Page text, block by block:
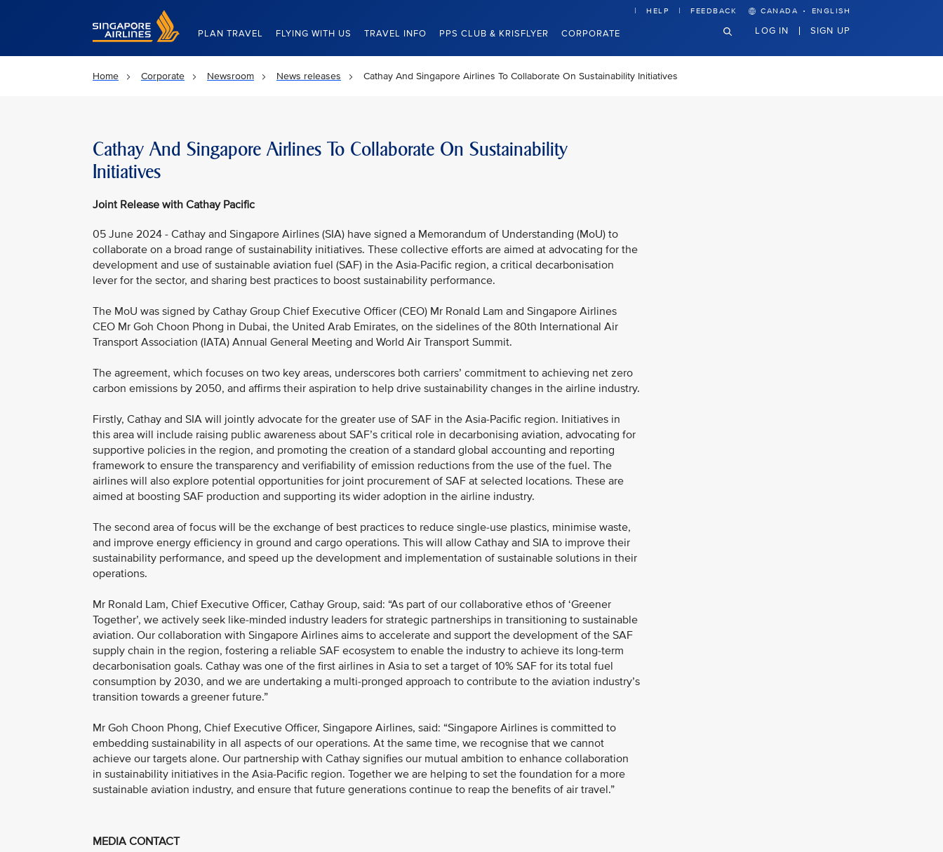
Singapore Airlines Home
PLAN TRAVEL FLYING WITH US TRAVEL INFO PPS CLUB & KRISFLYER CORPORATE
HELP FEEDBACK CANADA · ENGLISH
LOG IN SIGN UP
Home Corporate Newsroom News releases Cathay And Singapore Airlines To Collaborate On Sustainability Initiatives
Cathay And Singapore Airlines To Collaborate On Sustainability
Initiatives
Joint Release with Cathay Pacific
05 June 2024 - Cathay and Singapore Airlines (SIA) have signed a Memorandum of Understanding (MoU) to
collaborate on a broad range of sustainability initiatives. These collective efforts are aimed at advocating for the
development and use of sustainable aviation fuel (SAF) in the Asia-Pacific region, a critical decarbonisation
lever for the sector, and sharing best practices to boost sustainability performance.
The MoU was signed by Cathay Group Chief Executive Officer (CEO) Mr Ronald Lam and Singapore Airlines
CEO Mr Goh Choon Phong in Dubai, the United Arab Emirates, on the sidelines of the 80th International Air
Transport Association (IATA) Annual General Meeting and World Air Transport Summit.
The agreement, which focuses on two key areas, underscores both carriers’ commitment to achieving net zero
carbon emissions by 2050, and affirms their aspiration to help drive sustainability changes in the airline industry.
Firstly, Cathay and SIA will jointly advocate for the greater use of SAF in the Asia-Pacific region. Initiatives in
this area will include raising public awareness about SAF’s critical role in decarbonising aviation, advocating for
supportive policies in the region, and promoting the creation of a standard global accounting and reporting
framework to ensure the transparency and verifiability of emission reductions from the use of the fuel. The
airlines will also explore potential opportunities for joint procurement of SAF at selected locations. These are
aimed at boosting SAF production and supporting its wider adoption in the airline industry.
The second area of focus will be the exchange of best practices to reduce single-use plastics, minimise waste,
and improve energy efficiency in ground and cargo operations. This will allow Cathay and SIA to improve their
sustainability performance, and speed up the development and implementation of sustainable solutions in their
operations.
Mr Ronald Lam, Chief Executive Officer, Cathay Group, said: “As part of our collaborative ethos of ‘Greener
Together’, we actively seek like-minded industry leaders for strategic partnerships in transitioning to sustainable
aviation. Our collaboration with Singapore Airlines aims to accelerate and support the development of the SAF
supply chain in the region, fostering a reliable SAF ecosystem to enable the industry to achieve its long-term
decarbonisation goals. Cathay was one of the first airlines in Asia to set a target of 10% SAF for its total fuel
consumption by 2030, and we are undertaking a multi-pronged approach to contribute to the aviation industry’s
transition towards a greener future.”
Mr Goh Choon Phong, Chief Executive Officer, Singapore Airlines, said: “Singapore Airlines is committed to
embedding sustainability in all aspects of our operations. At the same time, we recognise that we cannot
achieve our targets alone. Our partnership with Cathay signifies our mutual ambition to enhance collaboration
in sustainability initiatives in the Asia-Pacific region. Together we are helping to set the foundation for a more
sustainable aviation industry, and ensure that future generations continue to reap the benefits of air travel.”
MEDIA CONTACT